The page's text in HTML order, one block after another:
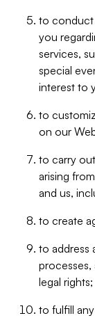
to conduct
you
services,
special
interest to
to
on our
to carry
arising
and us,
to create
to address
processes,
legal rights;
to fulfill